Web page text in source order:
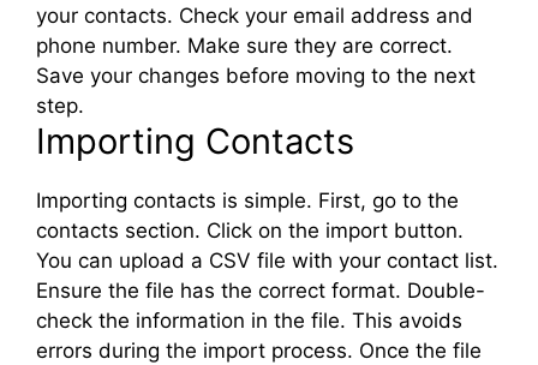
your contacts. Check your email address and
phone number. Make sure they are correct.
Save your changes before moving to the next
step.
Importing Contacts
Importing contacts is simple. First, go to the
contacts section. Click on the import button.
You can upload a CSV file with your contact list.
Ensure the file has the correct format. Double-
check the information in the file. This avoids
errors during the import process. Once the file